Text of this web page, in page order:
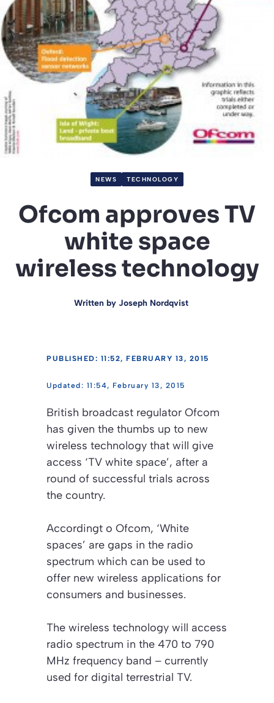
NEWS TECHNOLOGY
Ofcom approves TV
white space
wireless technology
Written by Joseph Nordqvist
PUBLISHED: 11:52, FEBRUARY 13, 2015
11:54, February 13, 2015
British broadcast regulator Ofcom
has given the thumbs up to new
wireless technology that will give
access ‘TV white space’, after a
round of successful trials across
the country.
Accordingt o Ofcom, ‘White
spaces’ are gaps in the radio
spectrum which can be used to
offer new wireless applications for
consumers and businesses.
The wireless technology will access
radio spectrum in the 470 to 790
MHz frequency band – currently
used for digital terrestrial TV.